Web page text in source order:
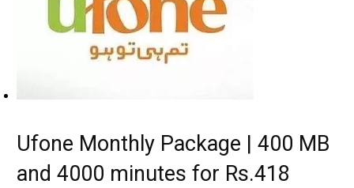
Ufone Monthly Package | 400 MB
and 4000 minutes for Rs.418